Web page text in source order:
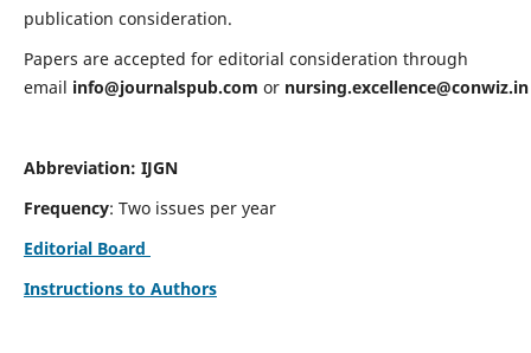
publication consideration.
Papers are accepted for editorial consideration through
email info@journalspub.com or nursing.excellence@conwiz.in
Abbreviation: IJGN
Frequency: Two issues per year
Editorial Board
Instructions to Authors